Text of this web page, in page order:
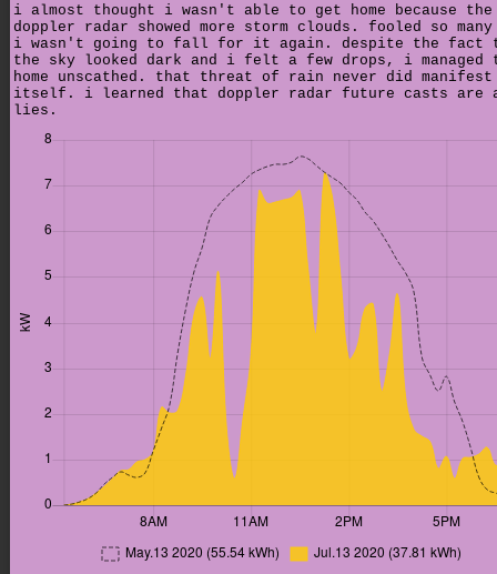
i almost thought i wasn't able to get home because the
doppler radar showed more storm clouds. fooled so
i wasn't going to fall for it again. despite the fact
the sky looked dark and i felt a few drops, i managed
home unscathed. that threat of rain never did manifest
itself. i learned that doppler radar future casts are
lies.